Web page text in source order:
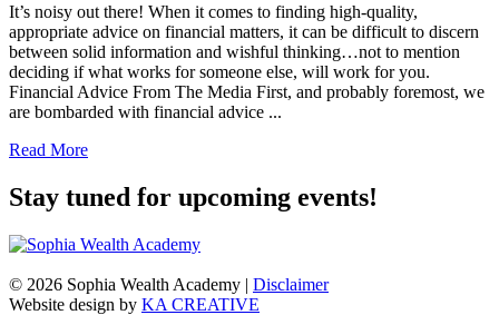
It’s noisy out there! When it comes to finding high-quality,
appropriate advice on financial matters, it can be difficult to discern
between solid information and wishful thinking…not to mention
deciding if what works for someone else, will work for you.
Financial Advice From The Media First, and probably foremost, we
are bombarded with financial advice ...
Read More
Stay tuned for upcoming events!
© 2026 Sophia Wealth Academy | Disclaimer
Website design by KA CREATIVE